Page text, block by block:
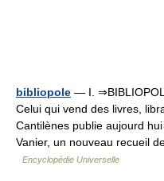
bibliopole — I.
Celui qui vend des livres,
Cantilènes publie aujourd
Vanier, un nouveau recueil
Encyclopédie Universelle